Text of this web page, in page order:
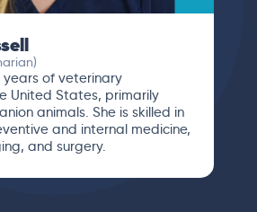
years of veterinary
United States, primarily
animals. She is skilled in
and internal medicine,
and surgery.